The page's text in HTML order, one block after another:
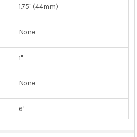
1.75" (44mm)
None
1"
None
6"